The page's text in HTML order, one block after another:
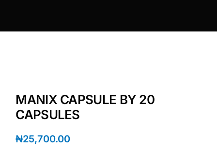
Heart Risk Estimator
HMO ROI Calculator
MANIX CAPSULE BY 20
CAPSULES
₦25,700.00